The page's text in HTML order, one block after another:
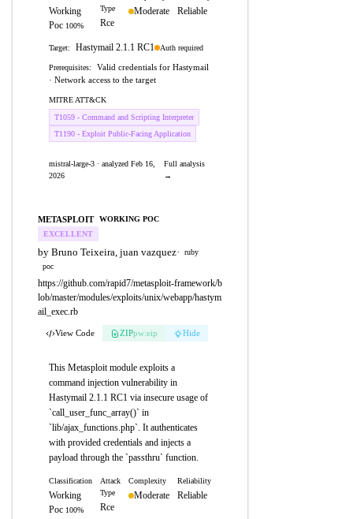
Working
Poc 100%
Type
Rce
Moderate Reliable
Target: Hastymail 2.1.1 RC1 Auth required
Prerequisites:
Valid credentials for Hastymail
· Network access to the target
MITRE ATT&CK
T1059 - Command and Scripting Interpreter
T1190 - Exploit Public-Facing Application
mistral-large-3 · analyzed Feb 16,
2026
Full analysis
→
METASPLOIT
WORKING POC
EXCELLENT
by Bruno Teixeira, juan vazquez·
ruby
poc
https://github.com/rapid7/metasploit-framework/b
lob/master/modules/exploits/unix/webapp/hastym
ail_exec.rb
View Code ZIPpw:eip Hide
This Metasploit module exploits a
command injection vulnerability in
Hastymail 2.1.1 RC1 via insecure usage of
`call_user_func_array()` in
`lib/ajax_functions.php`. It authenticates
with provided credentials and injects a
payload through the `passthru` function.
Classification
Working
Poc 100%
Attack
Type
Rce
Complexity
Moderate
Reliability
Reliable